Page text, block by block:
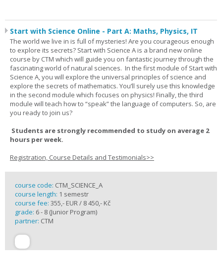
Start with Science Online - Part A: Maths, Physics, IT
The world we live in is full of mysteries! Are you courageous enough
to explore its secrets? Start with Science A is a brand new online
course by CTM which will guide you on fantastic journey through the
fascinating world of natural sciences. In the first module of Start with
Science A, you will explore the universal principles of science and
explore the secrets of mathematics. You’ll surely use this knowledge
in the second module which focuses on physics! Finally, the third
module will teach how to “speak” the language of computers. So, are
you ready to join us?
Students are strongly recommended to study on average 2
hours per week.
Registration, Course Details and Testimonials>>
course code: CTM_SCIENCE_A
course length: 1 semestr
course fee: 355,- EUR / 8 450,- Kč
grade: 6 - 8 (Junior Program)
partner: CTM